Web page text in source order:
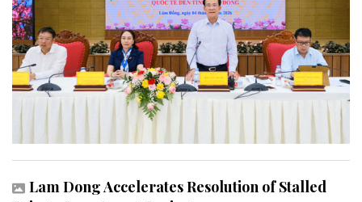
Lam Dong Accelerates Resolution of Stalled